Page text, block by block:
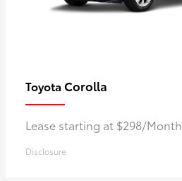
Toyota Corolla
Lease starting at $298/Month
Disclosure